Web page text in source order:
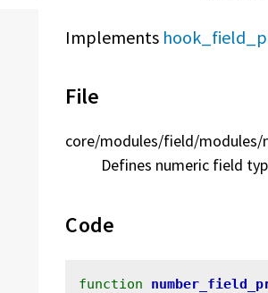
Implements
File
core/modules/field/modules/
Defines numeric field
Code
function